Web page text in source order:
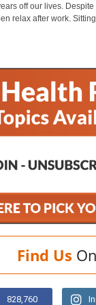
off our lives.
relax after work.
Find Us On
828,760